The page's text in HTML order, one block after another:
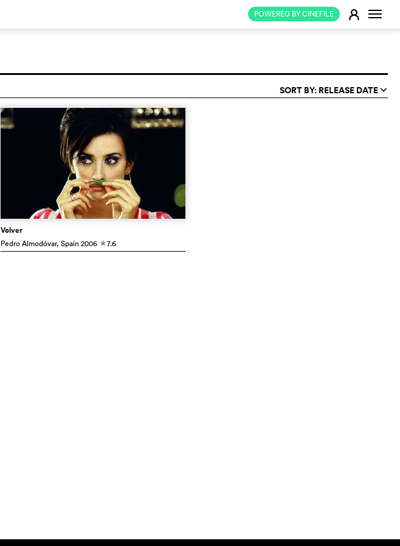
POWERED BY CINEFILE E
SORT BY: RELEASE DATE q
Volver
Pedro Almodóvar, Spain 2006 c7.6